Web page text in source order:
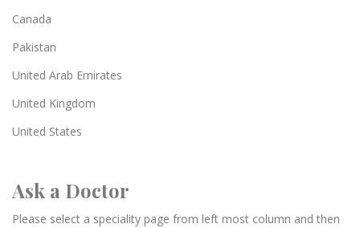
Canada
Pakistan
United Arab Emirates
United Kingdom
United States
Ask a Doctor
Please select a speciality page from left most column and then